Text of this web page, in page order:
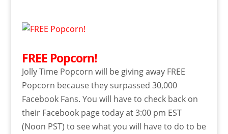
FREE Popcorn!
Jolly Time Popcorn will be giving away FREE
Popcorn because they surpassed 30,000
Facebook Fans. You will have to check back on
their Facebook page today at 3:00 pm EST
(Noon PST) to see what you will have to do to be